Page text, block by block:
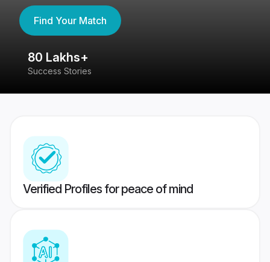
Find Your Match
80 Lakhs+
Success Stories
Verified Profiles for peace of mind